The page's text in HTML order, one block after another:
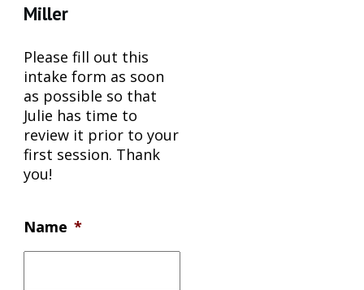
Miller
Please fill out this
intake form as soon
as possible so that
Julie has time to
review it prior to your
first session. Thank
you!
Name *